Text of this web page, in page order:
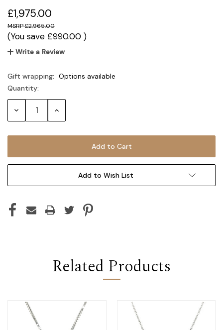
£1,975.00
£2,965.00
(You save £990.00 )
Write a Review
Gift wrapping: Options available
Current
Stock:
Quantity:
Decrease Increase
Add to Wish List
Related Products